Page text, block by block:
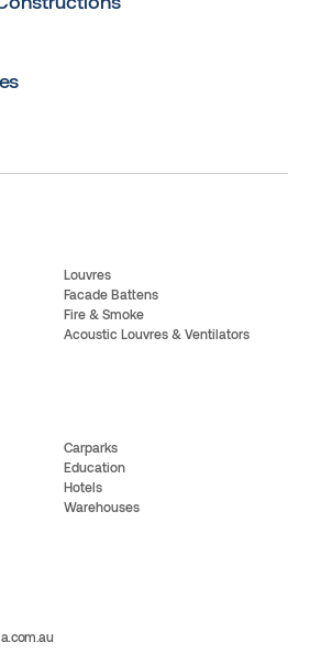
Louvres
Facade Battens
Fire & Smoke
Acoustic Louvres & Ventilators
Carparks
Education
Hotels
Warehouses